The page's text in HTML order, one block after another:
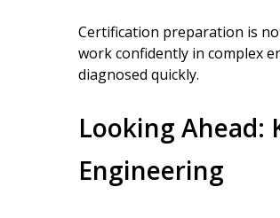
Certification preparation is
work confidently in complex
diagnosed quickly.
Looking Ahead:
Engineering